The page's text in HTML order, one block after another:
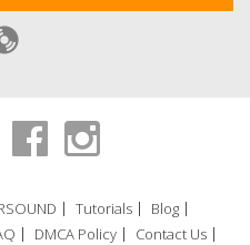
Tutorials
Blog
DMCA Policy Contact Us